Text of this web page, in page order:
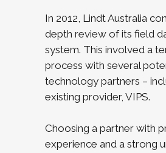
In 2012, Lindt Australia
depth review of its field
system. This involved a
process with several
technology partners –
existing provider, VIPS.
Choosing a partner with
experience and a strong